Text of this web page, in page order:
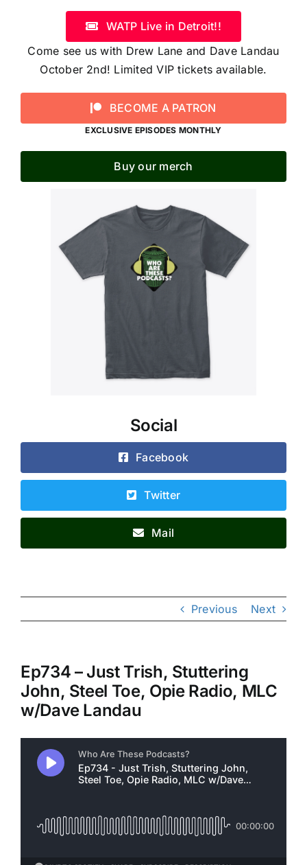
Previous Next
Ep734 – Just Trish, Stuttering
John, Steel Toe, Opie Radio, MLC
w/Dave Landau
WATP Live in Detroit!!
Come see us with Drew Lane and Dave Landau
October 2nd! Limited VIP tickets available.
BECOME A PATRON
EXCLUSIVE EPISODES MONTHLY
Buy our merch
Social
Facebook
Twitter
Mail